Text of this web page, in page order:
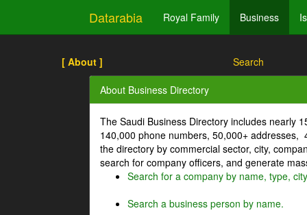
Datarabia Royal Family Business
[ About ] Search
About Business Directory
The Saudi Business Directory includes nearly
140,000 phone numbers, 50,000+
the directory by commercial sector, city,
search for company officers, and generate
Search for a company by name, type,
Search a business person by name.